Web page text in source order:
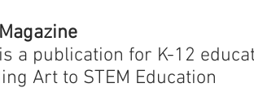
a publication for K-12
Art to STEM Education